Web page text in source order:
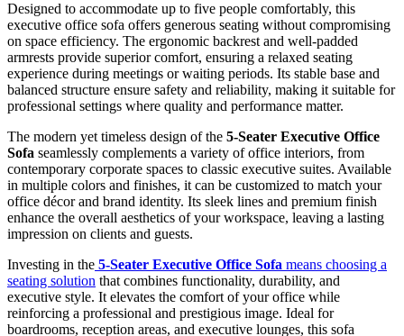
Designed to accommodate up to five people comfortably, this
executive office sofa offers generous seating without compromising
on space efficiency. The ergonomic backrest and well-padded
armrests provide superior comfort, ensuring a relaxed seating
experience during meetings or waiting periods. Its stable base and
balanced structure ensure safety and reliability, making it suitable for
professional settings where quality and performance matter.
The modern yet timeless design of the 5-Seater Executive Office
Sofa seamlessly complements a variety of office interiors, from
contemporary corporate spaces to classic executive suites. Available
in multiple colors and finishes, it can be customized to match your
office décor and brand identity. Its sleek lines and premium finish
enhance the overall aesthetics of your workspace, leaving a lasting
impression on clients and guests.
Investing in the 5-Seater Executive Office Sofa means choosing a
seating solution that combines functionality, durability, and
executive style. It elevates the comfort of your office while
reinforcing a professional and prestigious image. Ideal for
boardrooms, reception areas, and executive lounges, this sofa